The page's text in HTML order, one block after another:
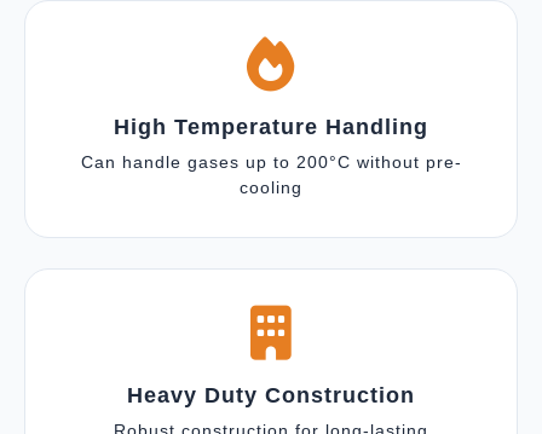
High Temperature Handling
Can handle gases up to 200°C without pre-
cooling
Heavy Duty Construction